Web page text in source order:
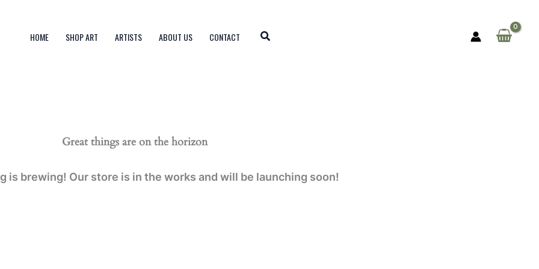
HOME SHOP ART ARTISTS ABOUT US CONTACT
Great things are on the horizon
is brewing! Our store is in the works and will be launching soon!